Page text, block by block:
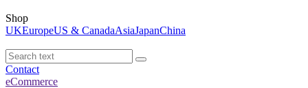
Shop
UKEuropeUS & CanadaAsiaJapanChina
Contact
eCommerce